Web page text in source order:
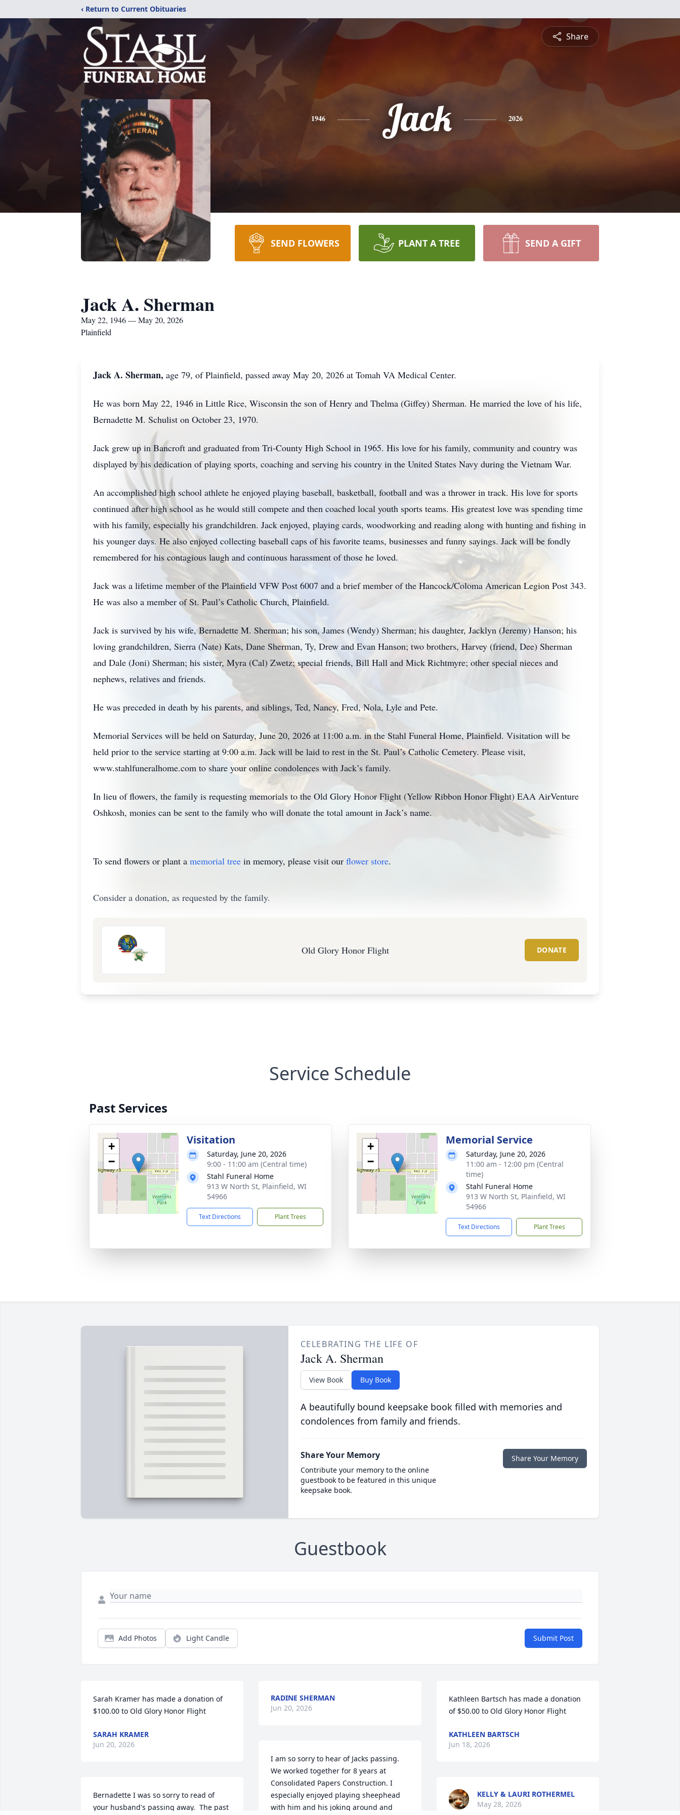
‹ Return to Current Obituaries
Share
1946 Jack 2026
SEND FLOWERS PLANT A TREE SEND A GIFT
Jack A. Sherman
May 22, 1946 — May 20, 2026
Plainfield
Jack A. Sherman, age 79, of Plainfield, passed away May 20, 2026 at Tomah VA Medical Center.
He was born May 22, 1946 in Little Rice, Wisconsin the son of Henry and Thelma (Giffey) Sherman. He married the love of his life,
Bernadette M. Schulist on October 23, 1970.
Jack grew up in Bancroft and graduated from Tri-County High School in 1965. His love for his family, community and country was
displayed by his dedication of playing sports, coaching and serving his country in the United States Navy during the Vietnam War.
An accomplished high school athlete he enjoyed playing baseball, basketball, football and was a thrower in track. His love for sports
continued after high school as he would still compete and then coached local youth sports teams. His greatest love was spending time
with his family, especially his grandchildren. Jack enjoyed, playing cards, woodworking and reading along with hunting and fishing in
his younger days. He also enjoyed collecting baseball caps of his favorite teams, businesses and funny sayings. Jack will be fondly
remembered for his contagious laugh and continuous harassment of those he loved.
Jack was a lifetime member of the Plainfield VFW Post 6007 and a brief member of the Hancock/Coloma American Legion Post 343.
He was also a member of St. Paul’s Catholic Church, Plainfield.
Jack is survived by his wife, Bernadette M. Sherman; his son, James (Wendy) Sherman; his daughter, Jacklyn (Jeremy) Hanson; his
loving grandchildren, Sierra (Nate) Kats, Dane Sherman, Ty, Drew and Evan Hanson; two brothers, Harvey (friend, Dee) Sherman
and Dale (Joni) Sherman; his sister, Myra (Cal) Zwetz; special friends, Bill Hall and Mick Richtmyre; other special nieces and
nephews, relatives and friends.
He was preceded in death by his parents, and siblings, Ted, Nancy, Fred, Nola, Lyle and Pete.
Memorial Services will be held on Saturday, June 20, 2026 at 11:00 a.m. in the Stahl Funeral Home, Plainfield. Visitation will be
held prior to the service starting at 9:00 a.m. Jack will be laid to rest in the St. Paul’s Catholic Cemetery. Please visit,
www.stahlfuneralhome.com to share your online condolences with Jack’s family.
In lieu of flowers, the family is requesting memorials to the Old Glory Honor Flight (Yellow Ribbon Honor Flight) EAA AirVenture
Oshkosh, monies can be sent to the family who will donate the total amount in Jack’s name.
To send flowers or plant a memorial tree in memory, please visit our flower store.
Consider a donation, as requested by the family.
Old Glory Honor Flight DONATE
Service Schedule
Past Services
+
−
Visitation
Saturday, June 20, 2026
9:00 - 11:00 am (Central time)
Stahl Funeral Home
913 W North St, Plainfield, WI
54966
Text Directions Plant Trees
+
−
Memorial Service
Saturday, June 20, 2026
11:00 am - 12:00 pm (Central
time)
Stahl Funeral Home
913 W North St, Plainfield, WI
54966
Text Directions Plant Trees
CELEBRATING THE LIFE OF
Jack A. Sherman
View Book Buy Book
A beautifully bound keepsake book filled with memories and
condolences from family and friends.
Share Your Memory
Contribute your memory to the online
guestbook to be featured in this unique
keepsake book.
Share Your Memory
Guestbook
Add Photos Light Candle Submit Post
Sarah Kramer has made a donation of
$100.00 to Old Glory Honor Flight
SARAH KRAMER
Jun 20, 2026
Bernadette I was so sorry to read of
your husband's passing away.  The past
RADINE SHERMAN
Jun 20, 2026
I am so sorry to hear of Jacks passing.
We worked together for 8 years at
Consolidated Papers Construction. I
especially enjoyed playing sheephead
with him and his joking around and
Kathleen Bartsch has made a donation
of $50.00 to Old Glory Honor Flight
KATHLEEN BARTSCH
Jun 18, 2026
KELLY & LAURI ROTHERMEL
May 28, 2026